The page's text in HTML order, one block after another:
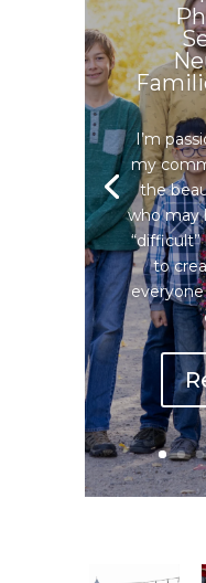
I’m
my
the
who may
to
everyone